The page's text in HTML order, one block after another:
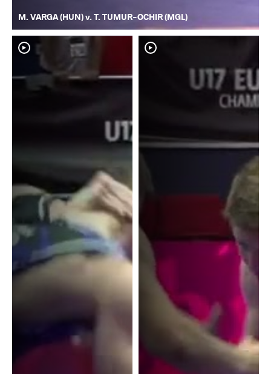
M. VARGA (HUN) v. T. TUMUR-OCHIR (MGL)